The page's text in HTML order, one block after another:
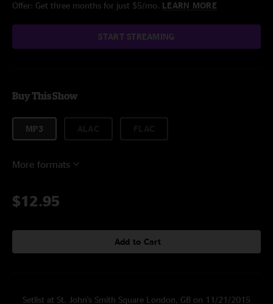
Offer: Get three months for just $5/mo. LEARN MORE
START STREAMING
Buy This Show
MP3
More formats
$12.95
Add to Cart
Setlist at St. John's Smith Square London, GB on 11/21/2015